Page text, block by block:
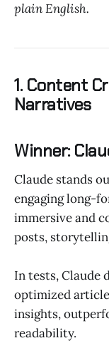
plain English.
1. Content
Narratives
Winner:
Claude stands
engaging long-
immersive and
posts,
In tests, Claude
optimized
insights,
readability.